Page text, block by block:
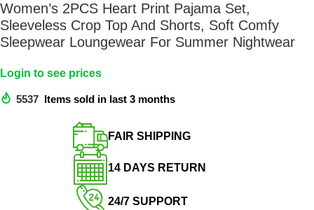
Women’s 2PCS Heart Print Pajama Set,
Sleeveless Crop Top And Shorts, Soft Comfy
Sleepwear Loungewear For Summer Nightwear
Login to see prices
5537 Items sold in last 3 months
FAIR SHIPPING​
14 DAYS RETURN​
24/7 SUPPORT​